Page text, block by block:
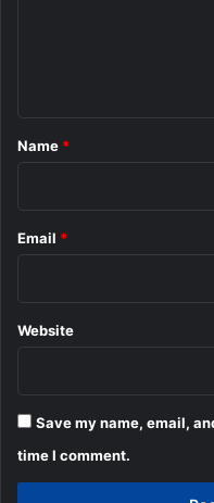
*
Name *
Email *
Website
Save my name, email,
time I comment.